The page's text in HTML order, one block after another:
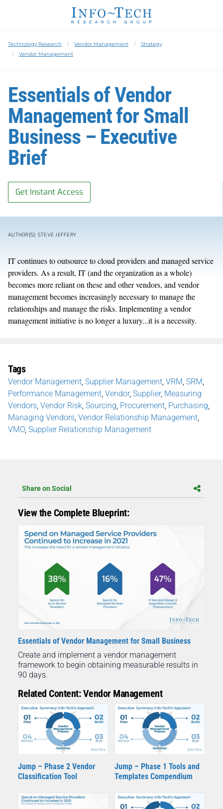
Technology Research Vendor Management
Strategy
Vendor Management
Essentials of Vendor
Management for Small
Business – Executive
Brief
Get Instant Access
AUTHOR(S): STEVE JEFFERY
IT continues to outsource to cloud providers and managed service
providers. As a result, IT (and the organization as a whole)
becomes more reliant on these and other vendors, and vendor
management becomes increasingly necessary to manage the
relationships and manage the risks. Implementing a vendor
management initiative is no longer a luxury...it is a necessity.
Tags
Vendor Management Supplier Management VRM SRM
Performance Management Vendor, Supplier, Measuring
Vendors Vendor Risk Sourcing Procurement Purchasing
Managing Vendors Vendor Relationship Management
VMO Supplier Relationship Management
Share on Social
View the Complete Blueprint:
Essentials of Vendor Management for Small Business
Create and implement a vendor management
framework to begin obtaining measurable results in
90 days.
Related Content: Vendor Management
Jump – Phase 2 Vendor
Classification Tool
Jump – Phase 1 Tools and
Templates Compendium